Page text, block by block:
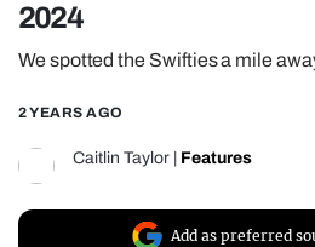
UNIVERSITIES
2024
We spotted the Swifties a mile
2 YEARS AGO
Caitlin Taylor Features
Add as preferred